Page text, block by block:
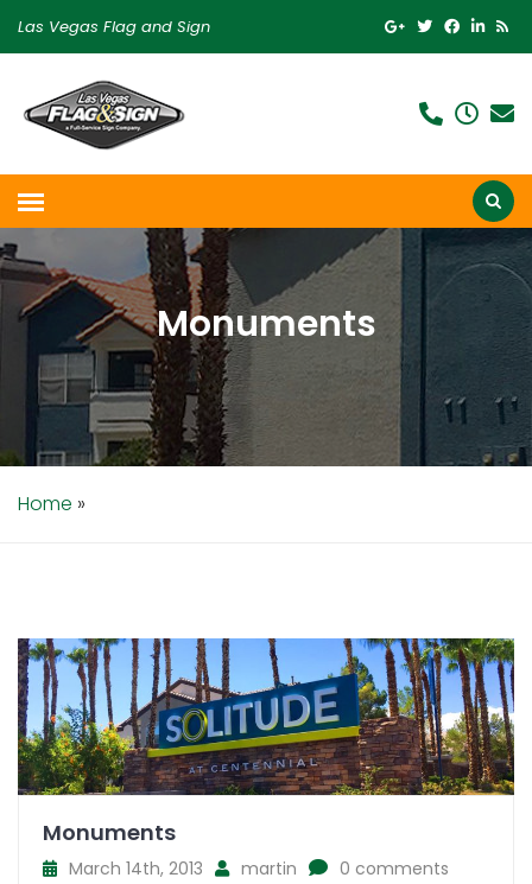
Las Vegas Flag and Sign
Monuments
Home »
Monuments
March 14th, 2013 martin
0 comments